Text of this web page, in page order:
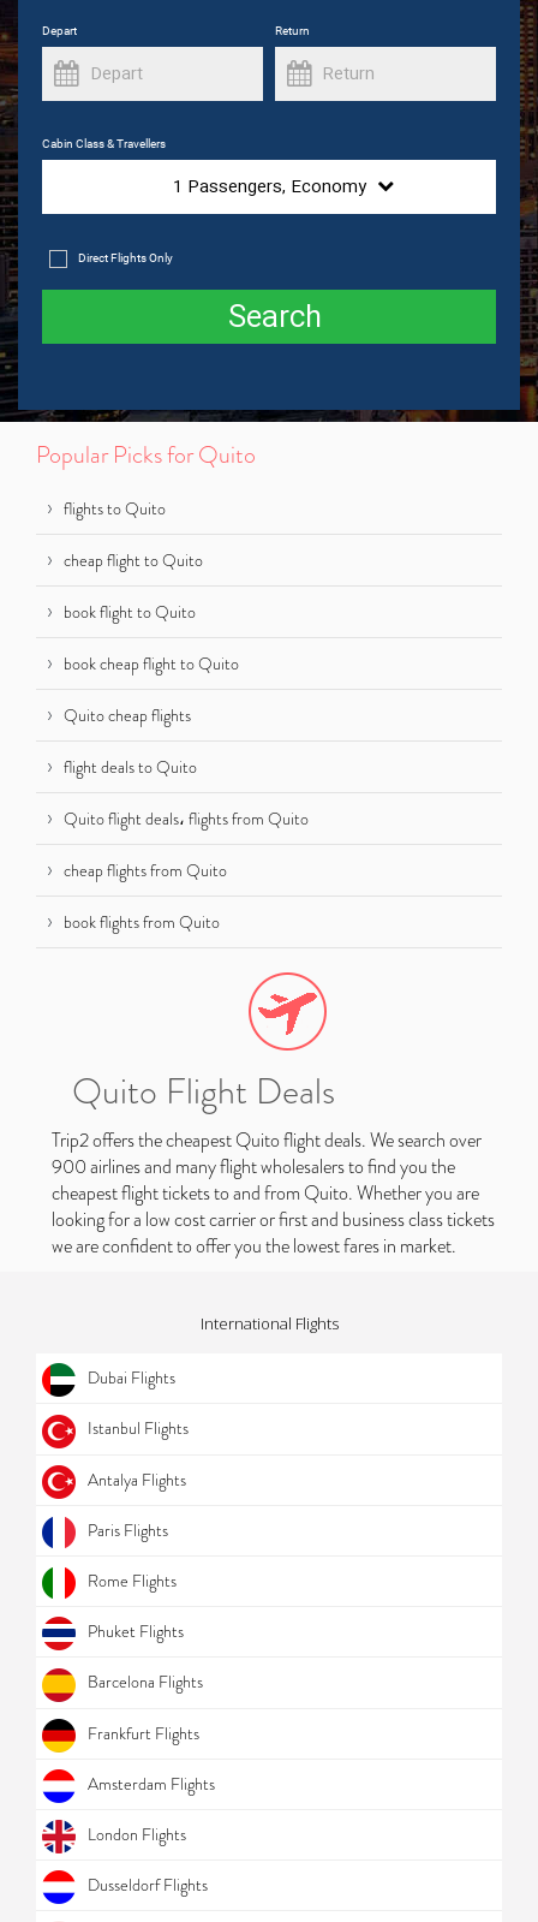
Depart Return
Cabin Class & Travellers
1 Passengers, Economy
Direct Flights Only
Search
Popular Picks for Quito
flights to Quito
cheap flight to Quito
book flight to Quito
book cheap flight to Quito
Quito cheap flights
flight deals to Quito
Quito flight deals، flights from Quito
cheap flights from Quito
book flights from Quito
Quito Flight Deals
Trip2 offers the cheapest Quito flight deals. We search over
900 airlines and many flight wholesalers to find you the
cheapest flight tickets to and from Quito. Whether you are
looking for a low cost carrier or first and business class tickets
we are confident to offer you the lowest fares in market.
International Flights
Dubai Flights
Istanbul Flights
Antalya Flights
Paris Flights
Rome Flights
Phuket Flights
Barcelona Flights
Frankfurt Flights
Amsterdam Flights
London Flights
Dusseldorf Flights